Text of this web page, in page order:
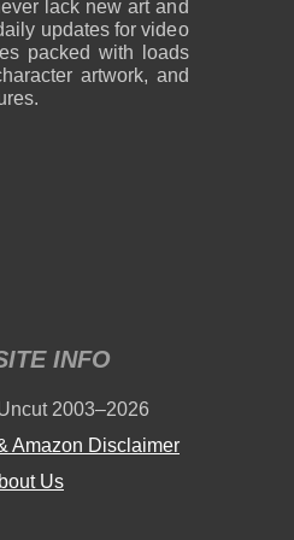
lack new art and
updates for video
packed with loads
artwork, and
INFO
2003–2026
Amazon Disclaimer
Us